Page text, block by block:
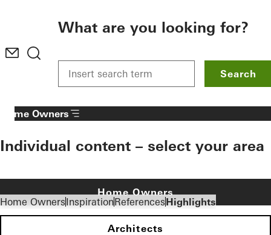
What are you looking for?
Search
Home OwnersInspirationReferencesHighlights
Home Owners
Individual content – select your area
Home Owners
Architects